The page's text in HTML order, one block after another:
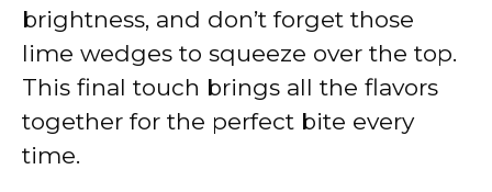
brightness, and don’t forget those
lime wedges to squeeze over the top.
This final touch brings all the flavors
together for the perfect bite every
time.